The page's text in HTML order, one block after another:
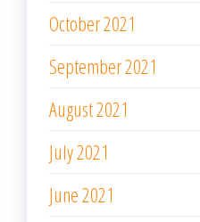
October 2021
September 2021
August 2021
July 2021
June 2021